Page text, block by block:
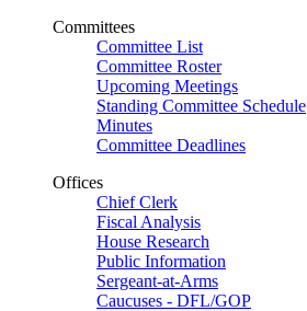
Committees
Committee List
Committee Roster
Upcoming Meetings
Standing Committee Schedule
Minutes
Committee Deadlines
Offices
Chief Clerk
Fiscal Analysis
House Research
Public Information
Sergeant-at-Arms
Caucuses - DFL/GOP